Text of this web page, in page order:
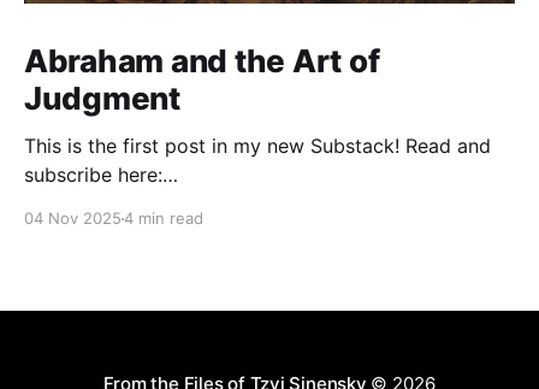
Abraham and the Art of
Judgment
This is the first post in my new Substack! Read and
subscribe here:
04 Nov 20254 min read
From the Files of Tzvi Sinensky © 2026